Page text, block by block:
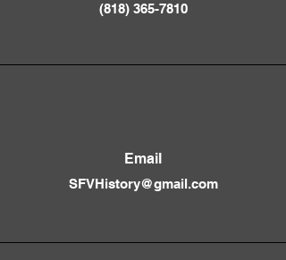
(818) 365-7810
Email
SFVHistory@gmail.com